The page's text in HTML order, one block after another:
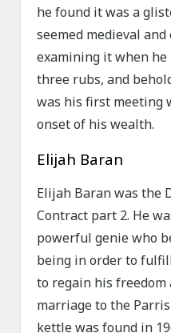
he found it was a
seemed medieval and
examining it when
three rubs, and
was his first meeting
onset of his wealth.
Elijah Baran
Elijah Baran was the
Contract part 2. He
powerful genie who
being in order to
to regain his
marriage to the
kettle was found in